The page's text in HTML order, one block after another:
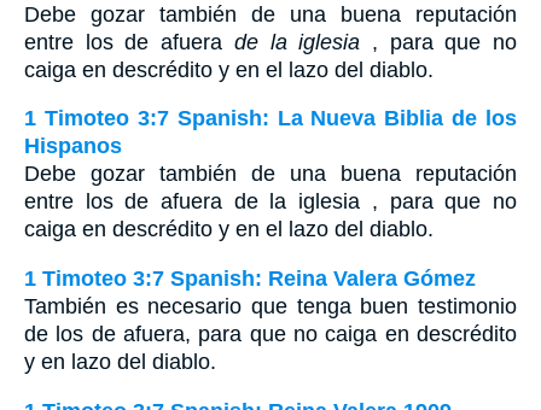
Debe gozar también de una buena reputación
entre los de afuera de la iglesia , para que no
caiga en descrédito y en el lazo del diablo.
1 Timoteo 3:7 Spanish: La Nueva Biblia de los
Hispanos
Debe gozar también de una buena reputación
entre los de afuera de la iglesia , para que no
caiga en descrédito y en el lazo del diablo.
1 Timoteo 3:7 Spanish: Reina Valera Gómez
También es necesario que tenga buen testimonio
de los de afuera, para que no caiga en descrédito
y en lazo del diablo.